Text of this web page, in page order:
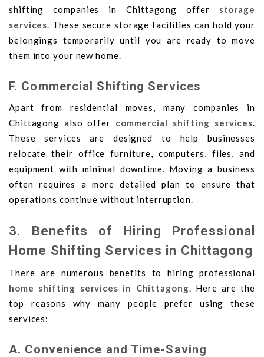
shifting companies in Chittagong offer storage
services. These secure storage facilities can hold your
belongings temporarily until you are ready to move
them into your new home.
F. Commercial Shifting Services
Apart from residential moves, many companies in
Chittagong also offer commercial shifting services.
These services are designed to help businesses
relocate their office furniture, computers, files, and
equipment with minimal downtime. Moving a business
often requires a more detailed plan to ensure that
operations continue without interruption.
3. Benefits of Hiring Professional
Home Shifting Services in Chittagong
There are numerous benefits to hiring professional
home shifting services in Chittagong. Here are the
top reasons why many people prefer using these
services:
A. Convenience and Time-Saving